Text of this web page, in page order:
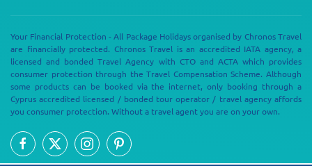
Your Financial Protection - All Package Holidays organised by Chronos Travel
are financially protected. Chronos Travel is an accredited IATA agency, a
licensed and bonded Travel Agency with CTO and ACTA which provides
consumer protection through the Travel Compensation Scheme. Although
some products can be booked via the internet, only booking through a
Cyprus accredited licensed / bonded tour operator / travel agency affords
you consumer protection. Without a travel agent you are on your own.